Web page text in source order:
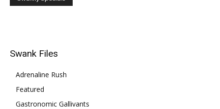
Swank Files
Adrenaline Rush
Featured
Gastronomic Gallivants